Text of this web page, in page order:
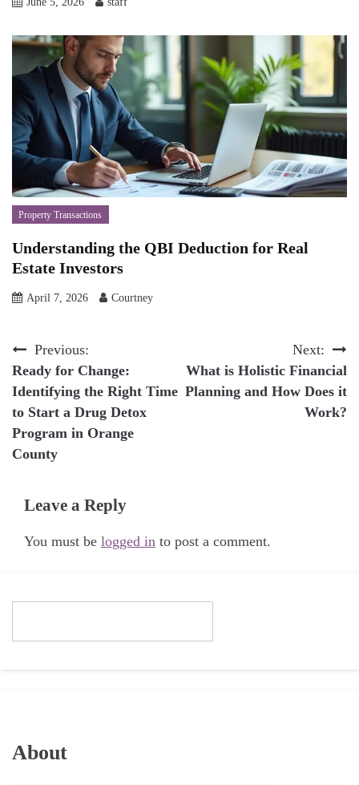
Property Transactions
Understanding the QBI Deduction for Real
Estate Investors
April 7, 2026 Courtney
Post
navigation
Previous:
Ready for Change:
Identifying the Right Time
to Start a Drug Detox
Program in Orange
County
Next:
What is Holistic Financial
Planning and How Does it
Work?
Leave a Reply
You must be logged in to post a comment.
About